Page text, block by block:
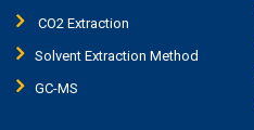
CO2 Extraction
Solvent Extraction Method
GC-MS